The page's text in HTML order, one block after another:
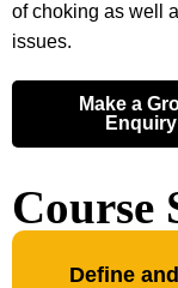
of choking as well
issues.
Make a
Enquiry
Course
Define